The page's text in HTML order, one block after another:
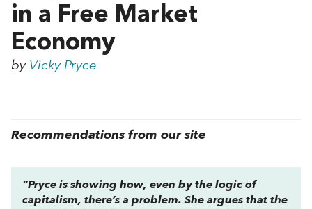
in a Free Market
Economy
by Vicky Pryce
Recommendations from our site
“Pryce is showing how, even by the logic of
capitalism, there’s a problem. She argues that the